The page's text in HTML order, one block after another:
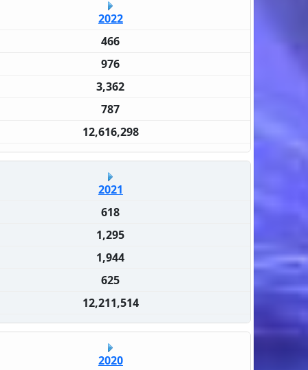
2022
466
976
3,362
787
12,616,298
2021
618
1,295
1,944
625
12,211,514
2020